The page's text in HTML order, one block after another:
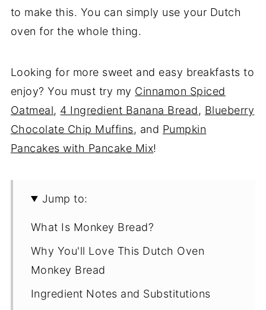
to make this. You can simply use your Dutch
oven for the whole thing.
Looking for more sweet and easy breakfasts to
enjoy? You must try my Cinnamon Spiced
Oatmeal, 4 Ingredient Banana Bread, Blueberry
Chocolate Chip Muffins, and Pumpkin
Pancakes with Pancake Mix!
Jump to:
What Is Monkey Bread?
Why You'll Love This Dutch Oven
Monkey Bread
Ingredient Notes and Substitutions